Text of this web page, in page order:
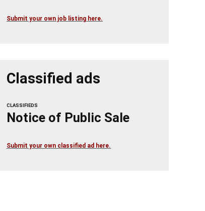
Submit your own job listing here.
Classified ads
CLASSIFIEDS
Notice of Public Sale
Submit your own classified ad here.